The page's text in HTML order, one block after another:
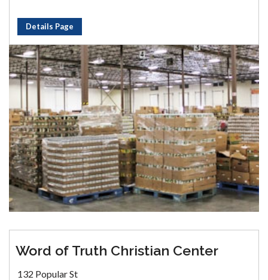
Details Page
Word of Truth Christian Center
132 Popular St